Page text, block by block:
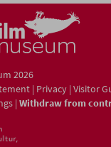
2026
| Privacy | Visitor
| Withdraw from